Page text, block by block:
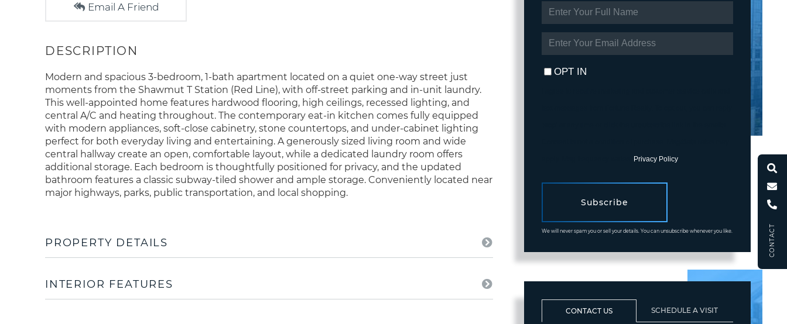
CONTACT
Email A Friend
Modern and spacious 3-bedroom, 1-bath apartment located on a quiet one-way street just
moments from the Shawmut T Station (Red Line), with off-street parking and in-unit laundry.
This well-appointed home features hardwood flooring, high ceilings, recessed lighting, and
central A/C and heating throughout. The contemporary eat-in kitchen comes fully equipped
with modern appliances, soft-close cabinetry, stone countertops, and under-cabinet lighting
perfect for both everyday living and entertaining. A generously sized living room and wide
central hallway create an open, comfortable layout, while a dedicated laundry room offers
additional storage. Each bedroom is thoughtfully positioned for privacy, and the updated
bathroom features a classic subway-tiled shower and ample storage. Conveniently located near
major highways, parks, public transportation, and local shopping.
PROPERTY DETAILS
INTERIOR FEATURES
FULL
NAME
YOUR
EMAIL
OPT IN
Privacy Policy.
Subscribe
We will never spam you or sell your details. You can unsubscribe whenever you like.
CONTACT US SCHEDULE A VISIT